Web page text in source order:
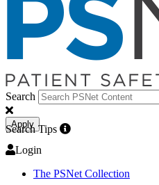
Search
Apply
Search Tips
Login
The PSNet Collection